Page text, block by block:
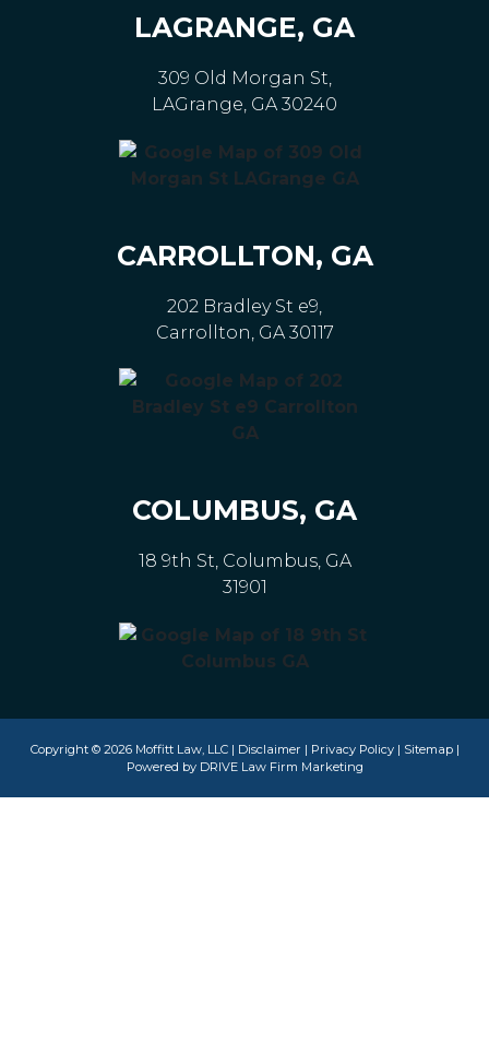
LAGRANGE, GA
309 Old Morgan St,
LAGrange, GA 30240
CARROLLTON, GA
202 Bradley St e9,
Carrollton, GA 30117
COLUMBUS, GA
18 9th St, Columbus, GA
31901
Copyright © 2026 Moffitt Law, LLC | Disclaimer | Privacy Policy| Sitemap|
Powered by DRIVE Law Firm Marketing